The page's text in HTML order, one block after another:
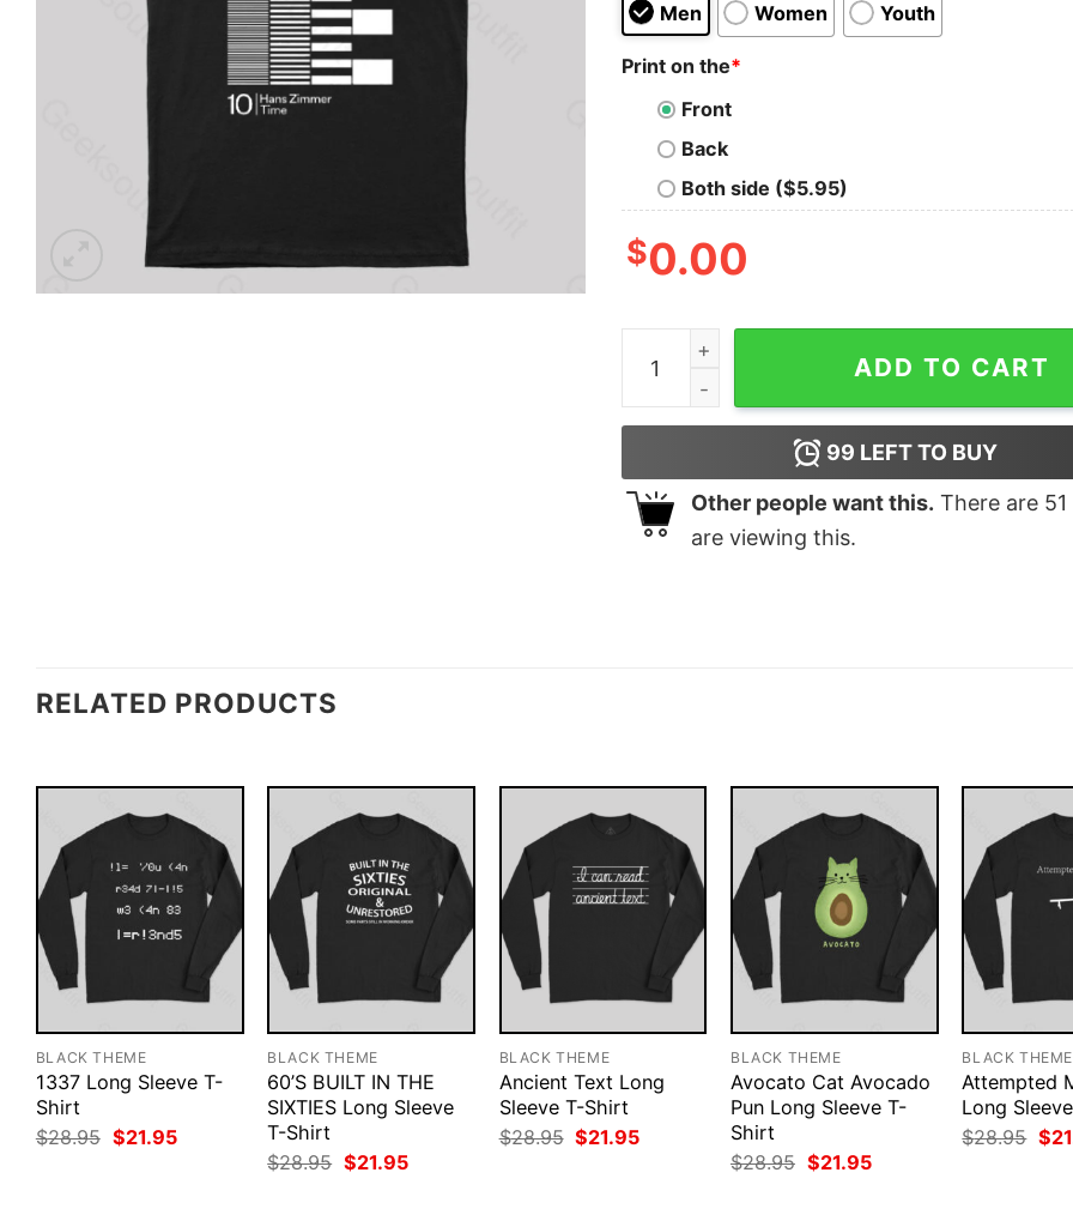
Men Women Youth
Print on the*
Front
Back
Both side ($5.95)
$0.00
Hans Zimmer Time T-Shirt quantity
ADD TO CART
99 LEFT TO BUY
Other people want this. There are 51
are viewing this.
RELATED PRODUCTS
BLACK THEME
1337 Long Sleeve T-
Shirt
$28.95 Original
price
$21.95Current
BLACK THEME
60’S BUILT IN THE
SIXTIES Long Sleeve
T-Shirt
$28.95 Original
price
$21.95Current
BLACK THEME
Ancient Text Long
Sleeve T-Shirt
$28.95 Original
price
$21.95Current
BLACK THEME
Avocato Cat Avocado
Pun Long Sleeve T-
Shirt
$28.95 Original
price
$21.95Current
BLACK THEME
Attempted
Long
$28.95
price
$